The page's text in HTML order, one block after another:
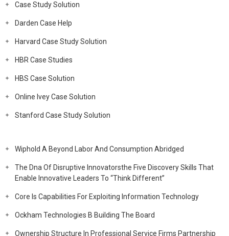
Case Study Solution
Darden Case Help
Harvard Case Study Solution
HBR Case Studies
HBS Case Solution
Online Ivey Case Solution
Stanford Case Study Solution
Wiphold A Beyond Labor And Consumption Abridged
The Dna Of Disruptive Innovatorsthe Five Discovery Skills That
Enable Innovative Leaders To “Think Different”
Core Is Capabilities For Exploiting Information Technology
Ockham Technologies B Building The Board
Ownership Structure In Professional Service Firms Partnership